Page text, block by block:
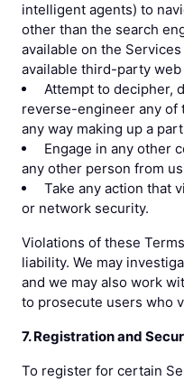
intelligent agents) to
other than the search
available on the
available third-party
Attempt to decipher,
reverse-engineer any of
any way making up a
Engage in any other
any other person from
Take any action that
or network security.
Violations of these
liability. We may
and we may also work
to prosecute users who
7. Registration and
To register for certain